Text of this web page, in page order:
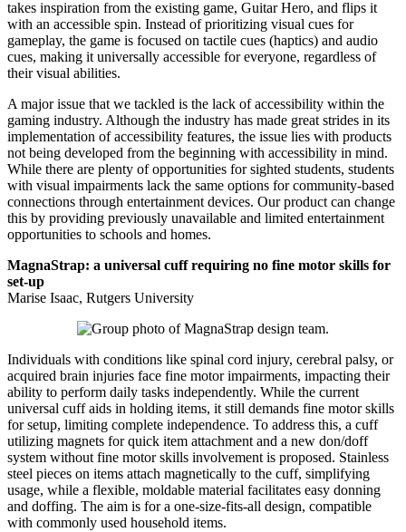
takes inspiration from the existing game, Guitar Hero, and flips it
with an accessible spin. Instead of prioritizing visual cues for
gameplay, the game is focused on tactile cues (haptics) and audio
cues, making it universally accessible for everyone, regardless of
their visual abilities.
A major issue that we tackled is the lack of accessibility within the
gaming industry. Although the industry has made great strides in its
implementation of accessibility features, the issue lies with products
not being developed from the beginning with accessibility in mind.
While there are plenty of opportunities for sighted students, students
with visual impairments lack the same options for community-based
connections through entertainment devices. Our product can change
this by providing previously unavailable and limited entertainment
opportunities to schools and homes.
MagnaStrap: a universal cuff requiring no fine motor skills for
set-up
Marise Isaac, Rutgers University
Individuals with conditions like spinal cord injury, cerebral palsy, or
acquired brain injuries face fine motor impairments, impacting their
ability to perform daily tasks independently. While the current
universal cuff aids in holding items, it still demands fine motor skills
for setup, limiting complete independence. To address this, a cuff
utilizing magnets for quick item attachment and a new don/doff
system without fine motor skills involvement is proposed. Stainless
steel pieces on items attach magnetically to the cuff, simplifying
usage, while a flexible, moldable material facilitates easy donning
and doffing. The aim is for a one-size-fits-all design, compatible
with commonly used household items.